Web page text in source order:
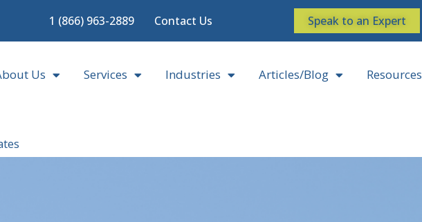
1 (866) 963-2889 Contact Us Speak to an Expert
Us Services Industries Articles/Blog Resources